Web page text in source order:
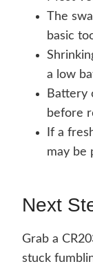
The
basic
a low
Battery
before
If a
may be
Next
Grab a
stuck